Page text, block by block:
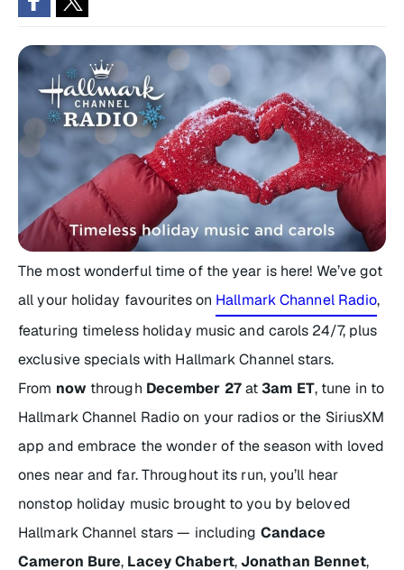
The most wonderful time of the year is here! We’ve got
all your holiday favourites on Hallmark Channel Radio,
featuring timeless holiday music and carols 24/7, plus
exclusive specials with Hallmark Channel stars.
From now through December 27at3am ET, tune in to
Hallmark Channel Radio on your radios or the SiriusXM
app and embrace the wonder of the season with loved
ones near and far. Throughout its run, you’ll hear
nonstop holiday music brought to you by beloved
Hallmark Channel stars — including Candace
Cameron Bure, Lacey Chabert,Jonathan Bennet,